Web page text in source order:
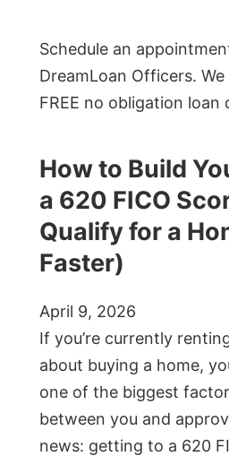
Schedule an
DreamLoan Officers.
FREE no obligation loan
How to Build
a 620 FICO
Qualify for a
Faster)
April 9, 2026
If you’re currently
about buying a home,
one of the biggest
between you and
news: getting to a 620